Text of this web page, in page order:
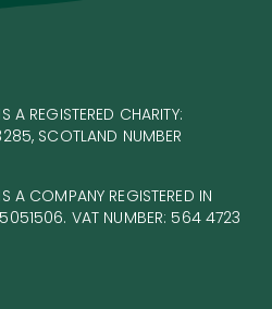
A REGISTERED CHARITY:
SCOTLAND NUMBER
A COMPANY REGISTERED IN
VAT NUMBER: 564 4723